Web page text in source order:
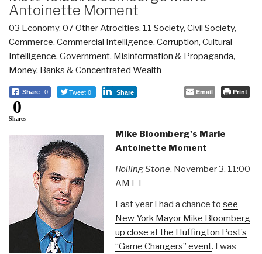
Antoinette Moment
03 Economy, 07 Other Atrocities, 11 Society, Civil Society,
Commerce, Commercial Intelligence, Corruption, Cultural
Intelligence, Government, Misinformation & Propaganda,
Money, Banks & Concentrated Wealth
Share 0 Tweet 0 Share Email Print
0
Shares
Mike Bloomberg's Marie
Antoinette Moment
Rolling Stone, November 3, 11:00
AM ET
Last year I had a chance to see
New York Mayor Mike Bloomberg
up close at the Huffington Post’s
“Game Changers” event. I was